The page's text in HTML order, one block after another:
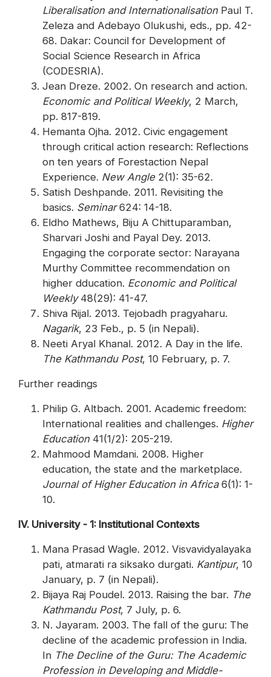
Liberalisation and InternationalisationPaul T.
Zeleza and Adebayo Olukushi, eds., pp. 42-
68. Dakar: Council for Development of
Social Science Research in Africa
(CODESRIA).
Jean Dreze. 2002. On research and action.
Economic and Political Weekly, 2 March,
pp. 817-819.
Hemanta Ojha. 2012. Civic engagement
through critical action research: Reflections
on ten years of Forestaction Nepal
Experience. New Angle2(1): 35-62.
Satish Deshpande. 2011. Revisiting the
basics. Seminar624: 14-18.
Eldho Mathews, Biju A Chittuparamban,
Sharvari Joshi and Payal Dey. 2013.
Engaging the corporate sector: Narayana
Murthy Committee recommendation on
higher dducation. Economic and Political
Weekly48(29): 41-47.
Shiva Rijal. 2013. Tejobadh pragyaharu.
Nagarik, 23 Feb., p. 5 (in Nepali).
Neeti Aryal Khanal. 2012. A Day in the life.
The Kathmandu Post, 10 February, p. 7.
Further readings
Philip G. Altbach. 2001. Academic freedom:
International realities and challenges. Higher
Education41(1/2): 205-219.
Mahmood Mamdani. 2008. Higher
education, the state and the marketplace.
Journal of Higher Education in Africa6(1): 1-
10.
IV. University - 1: Institutional Contexts
Mana Prasad Wagle. 2012. Visvavidyalayaka
pati, atmarati ra siksako durgati. Kantipur, 10
January, p. 7 (in Nepali).
Bijaya Raj Poudel. 2013. Raising the bar. The
Kathmandu Post, 7 July, p. 6.
N. Jayaram. 2003. The fall of the guru: The
decline of the academic profession in India.
In The Decline of the Guru: The Academic
Profession in Developing and Middle-